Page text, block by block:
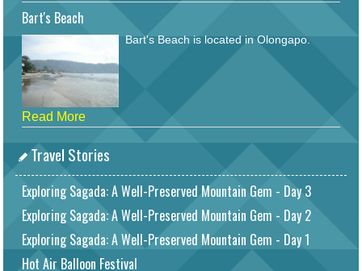
Bart's Beach
Bart's Beach is located in Olongapo.
Read More
Travel Stories
Exploring Sagada: A Well-Preserved Mountain Gem - Day 3
Exploring Sagada: A Well-Preserved Mountain Gem - Day 2
Exploring Sagada: A Well-Preserved Mountain Gem - Day 1
Hot Air Balloon Festival